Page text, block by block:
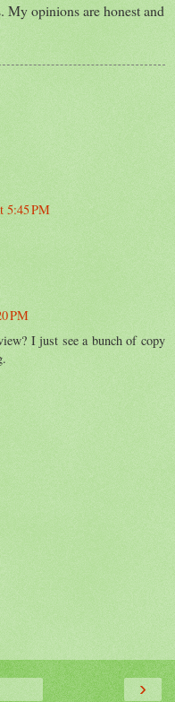
My opinions are honest and
5:45 PM
PM
I just see a bunch of copy
›